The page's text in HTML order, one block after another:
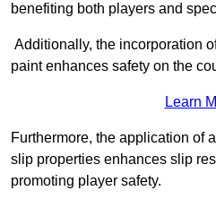
benefiting both players and
Additionally, the incorporation
paint enhances safety on the
Learn
Furthermore, the application of
slip properties enhances slip
promoting player safety.